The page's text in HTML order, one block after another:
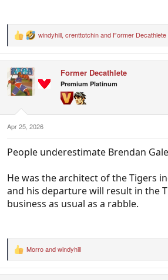
R
t
i
o
:
windyhill, crenttotchinand Former Decathlete
Former Decathlete
Premium Platinum
Apr 25, 2026
People underestimate Brendan
He was the architect of the Tigers
and his departure will result in the
business as usual as a rabble.
R
Morroandwindyhill